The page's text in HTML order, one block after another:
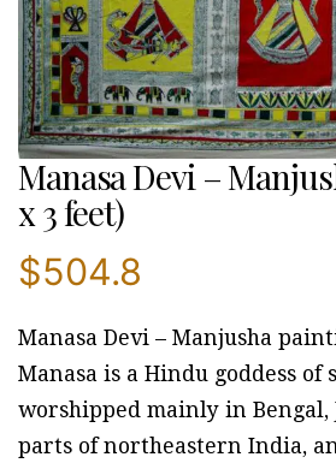
Manasa Devi –
x 3 feet)
$504.8
Manasa Devi – Manjusha
Manasa is a Hindu goddess of
worshipped mainly in Bengal,
parts of northeastern India,